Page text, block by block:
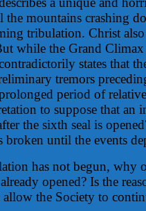
mountains crashing
tribulation. Christ
while the Grand
states that
tremors
period of
to suppose that
the sixth seal is
broken until the events
has not begun, why
opened? Is the
the Society to